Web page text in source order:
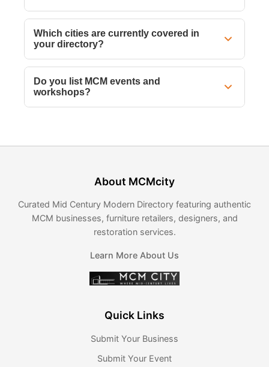
Which cities are currently covered in
your directory?
Do you list MCM events and
workshops?
About MCMcity
Curated Mid Century Modern Directory featuring authentic
MCM businesses, furniture retailers, designers, and
restoration services.
Learn More About Us
Quick Links
Submit Your Business
Submit Your Event